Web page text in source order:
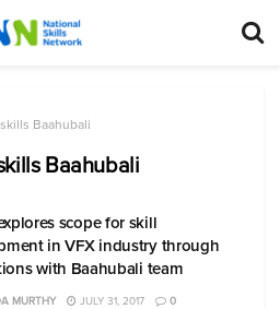
Baahubali
Baahubali
scope for skill
in VFX industry through
with Baahubali team
MURTHY JULY 31, 2017 0